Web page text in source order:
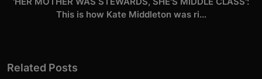
This is how Kate Middleton was ri...
Related Posts